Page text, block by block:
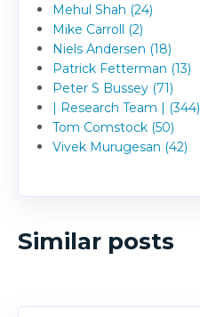
Mehul Shah (24)
Mike Carroll (2)
Niels Andersen (18)
Patrick Fetterman (13)
Peter S Bussey (71)
| Research Team | (344)
Tom Comstock (50)
Vivek Murugesan (42)
Similar posts